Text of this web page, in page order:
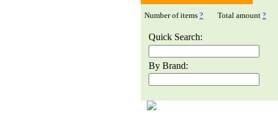
Number of items ? Total amount ?
Quick Search:
By Brand: